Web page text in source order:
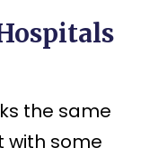
the same
with some